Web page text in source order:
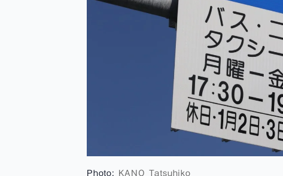
Photo: KANO Tatsuhiko